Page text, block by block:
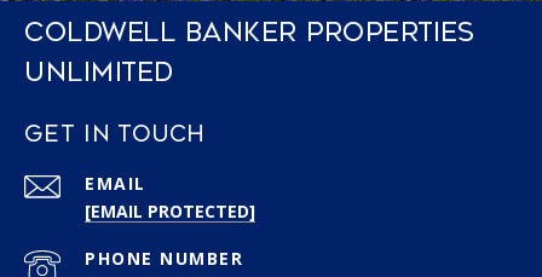
COLDWELL BANKER PROPERTIES
UNLIMITED
GET IN TOUCH
EMAIL
[EMAIL PROTECTED]
PHONE NUMBER